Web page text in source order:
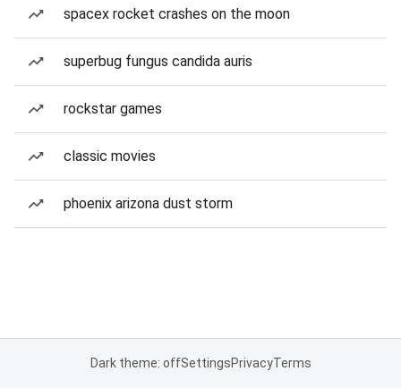
spacex rocket crashes on the moon
superbug fungus candida auris
rockstar games
classic movies
phoenix arizona dust storm
Dark theme: offSettingsPrivacyTerms